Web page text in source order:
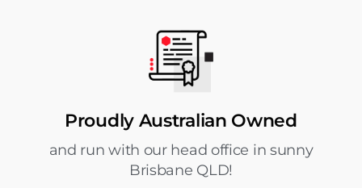
Proudly Australian Owned
and run with our head office in sunny
Brisbane QLD!